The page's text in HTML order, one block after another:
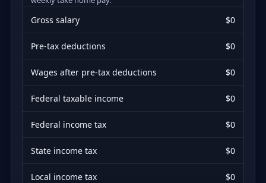
Gross salary $0
Pre-tax deductions $0
Wages after pre-tax deductions $0
Federal taxable income $0
Federal income tax $0
State income tax $0
Local income tax $0